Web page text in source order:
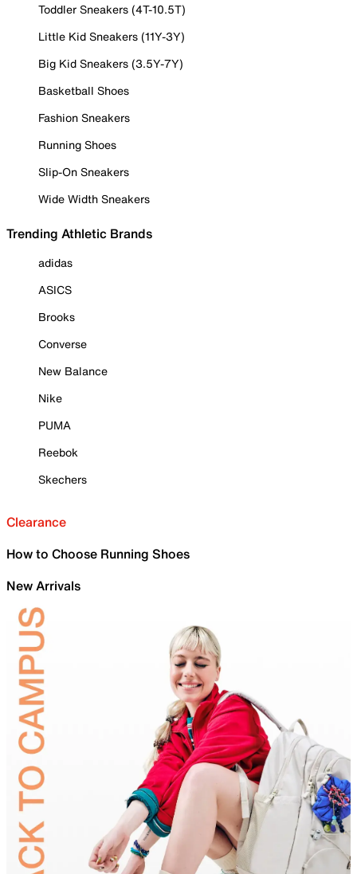
Toddler Sneakers (4T-10.5T)
Little Kid Sneakers (11Y-3Y)
Big Kid Sneakers (3.5Y-7Y)
Basketball Shoes
Fashion Sneakers
Running Shoes
Slip-On Sneakers
Wide Width Sneakers
Trending Athletic Brands
adidas
ASICS
Brooks
Converse
New Balance
Nike
PUMA
Reebok
Skechers
Clearance
How to Choose Running Shoes
New Arrivals